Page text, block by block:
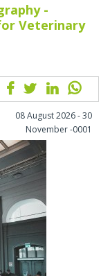
-
Veterinary
08 August 2026 - 30
November -0001